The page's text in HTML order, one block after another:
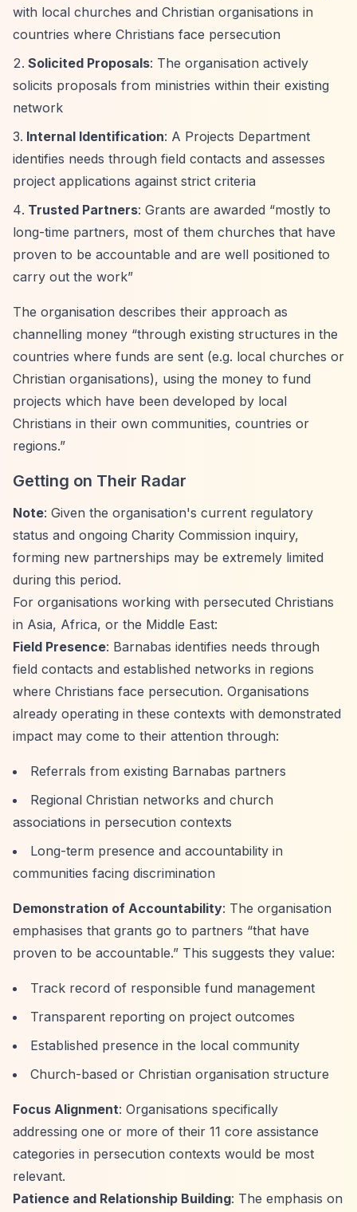
with local churches and Christian organisations in
countries where Christians face persecution
Solicited Proposals: The organisation actively
solicits proposals from ministries within their existing
network
Internal Identification: A Projects Department
identifies needs through field contacts and assesses
project applications against strict criteria
Trusted Partners: Grants are awarded “mostly to
long-time partners, most of them churches that have
proven to be accountable and are well positioned to
carry out the work”
The organisation describes their approach as
channelling money “through existing structures in the
countries where funds are sent (e.g. local churches or
Christian organisations), using the money to fund
projects which have been developed by local
Christians in their own communities, countries or
regions.”
Getting on Their Radar
Note: Given the organisation's current regulatory
status and ongoing Charity Commission inquiry,
forming new partnerships may be extremely limited
during this period.
For organisations working with persecuted Christians
in Asia, Africa, or the Middle East:
Field Presence: Barnabas identifies needs through
field contacts and established networks in regions
where Christians face persecution. Organisations
already operating in these contexts with demonstrated
impact may come to their attention through:
Referrals from existing Barnabas partners
Regional Christian networks and church
associations in persecution contexts
Long-term presence and accountability in
communities facing discrimination
Demonstration of Accountability: The organisation
emphasises that grants go to partners “that have
proven to be accountable.” This suggests they value:
Track record of responsible fund management
Transparent reporting on project outcomes
Established presence in the local community
Church-based or Christian organisation structure
Focus Alignment: Organisations specifically
addressing one or more of their 11 core assistance
categories in persecution contexts would be most
relevant.
Patience and Relationship Building: The emphasis on